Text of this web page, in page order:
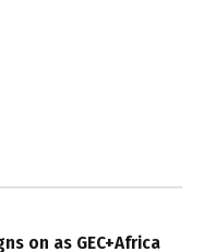
on as GEC+Africa